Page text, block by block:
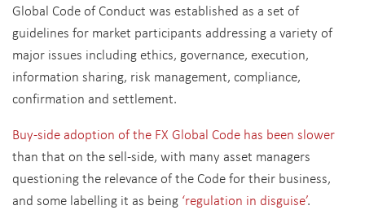
Global Code of Conduct was established as a set of
guidelines for market participants addressing a variety of
major issues including ethics, governance, execution,
information sharing, risk management, compliance,
confirmation and settlement.
Buy-side adoption of the FX Global Code has been slower
than that on the sell-side, with many asset managers
questioning the relevance of the Code for their business,
and some labelling it as being ‘regulation in disguise’.